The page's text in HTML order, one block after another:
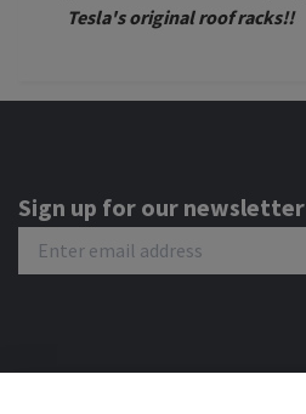
Tesla's original roof racks!!
Sign up for our newsletter